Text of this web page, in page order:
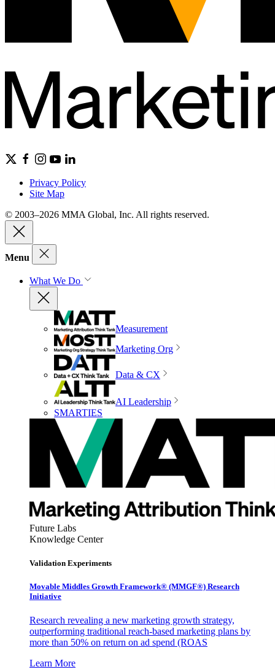
Privacy Policy
Site Map
© 2003–2026 MMA Global, Inc. All rights reserved.
Menu
What We Do
Measurement
Marketing Org
Data & CX
AI Leadership
SMARTIES
Future Labs
Knowledge Center
Validation Experiments
Movable Middles Growth Framework® (MMGF®) Research
Initiative
Research revealing a new marketing growth strategy,
outperforming traditional reach-based marketing plans by
more than 50% on return on ad spend (ROAS
Learn More